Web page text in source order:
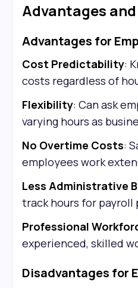
Advantages
Advantages for
Cost Predictability:
costs regardless of
Flexibility: Can ask
varying hours as
No Overtime Costs:
employees work
Less Administrative
track hours for payroll
Professional
experienced, skilled
Disadvantages for